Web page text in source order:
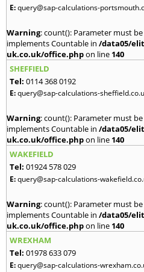
E:query@sap-calculations-
Warning: count(): Parameter must
implements Countable in /data05/
uk.co.uk/office.phpon line 140
SHEFFIELD
Tel: 0114 368 0192
E:query@sap-calculations-
Warning: count(): Parameter must
implements Countable in /data05/
uk.co.uk/office.phpon line 140
WAKEFIELD
Tel: 01924 578 029
E:query@sap-calculations-
Warning: count(): Parameter must
implements Countable in /data05/
uk.co.uk/office.phpon line 140
WREXHAM
Tel: 01978 633 079
E:query@sap-calculations-